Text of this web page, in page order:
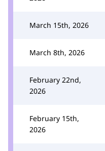
March 15th, 2026
March 8th, 2026
February 22nd,
2026
February 15th,
2026